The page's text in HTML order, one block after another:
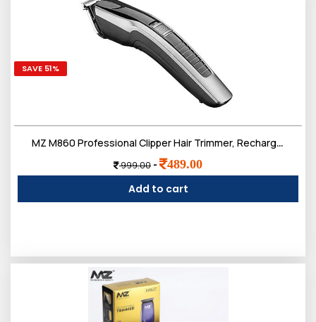
SAVE 51%
MZ M860 Professional Clipper Hair Trimmer, Rechargeable, 80 Minut Run time (Black and Silver)
999.00 - 489.00
Add to cart